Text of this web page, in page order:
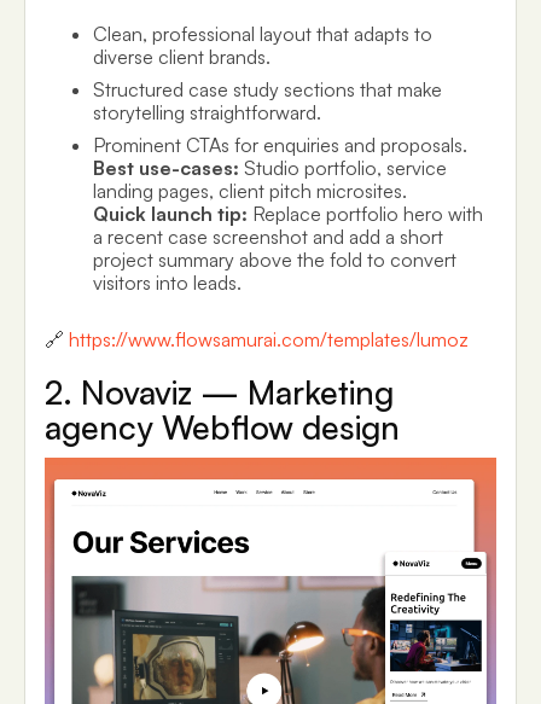
Clean, professional layout that adapts to
diverse client brands.
Structured case study sections that make
storytelling straightforward.
Prominent CTAs for enquiries and proposals.
Best use-cases: Studio portfolio, service
landing pages, client pitch microsites.
Quick launch tip: Replace portfolio hero with
a recent case screenshot and add a short
project summary above the fold to convert
visitors into leads.
🔗 https://www.flowsamurai.com/templates/lumoz
2. Novaviz — Marketing
agency Webflow design